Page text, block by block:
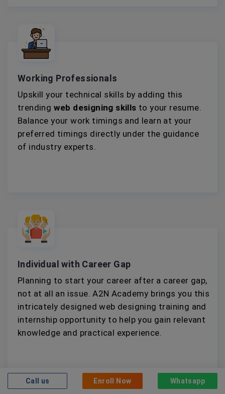
Working Professionals
Upskill your technical skills by adding this
trending web designing skills to your resume.
Balance your work timings and learn at your
preferred timings directly under the guidance
of industry experts.
Individual with Career Gap
Planning to start your career after a career gap,
not at all an issue. A2N Academy brings you this
intricately designed web designing training and
internship opportunity to help you gain relevant
knowledge and practical experience.
Call us Enroll Now Whatsapp